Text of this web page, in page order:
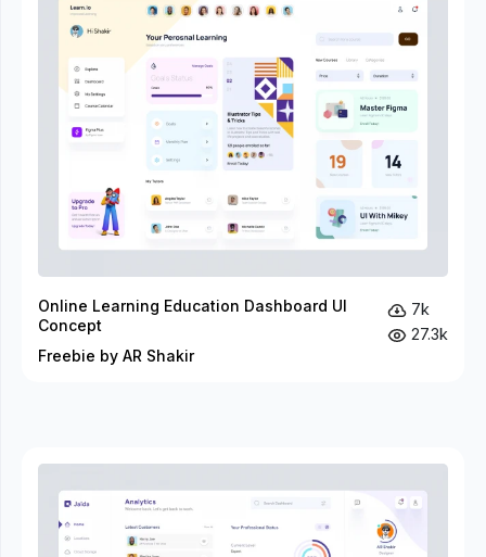
Online Learning Education Dashboard UI
Concept
Freebie by AR Shakir
7k
27.3k